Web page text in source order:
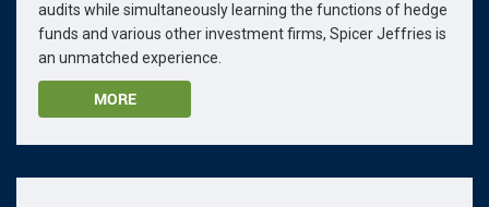
audits while simultaneously learning the functions of hedge
funds and various other investment firms, Spicer Jeffries is
an unmatched experience.
MORE